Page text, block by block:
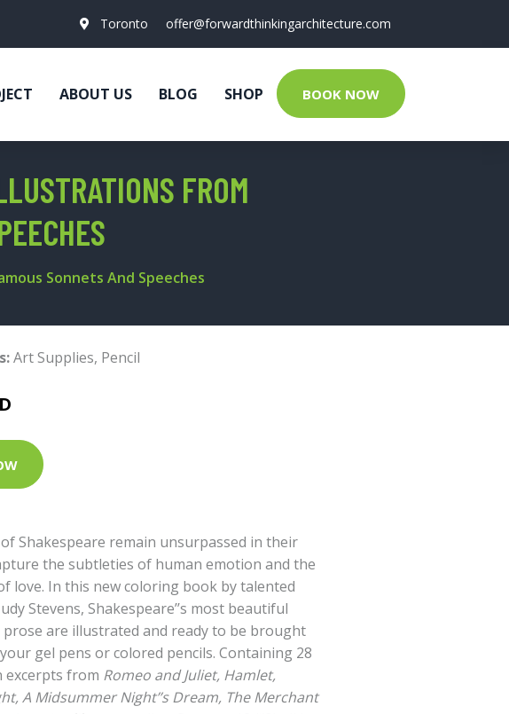
Toronto offer@forwardthinkingarchitecture.com
ABOUT US BLOG SHOP BOOK NOW
FROM
Sonnets And Speeches
Art Supplies, Pencil
Shakespeare remain unsurpassed in their
the subtleties of human emotion and the
love. In this new coloring book by talented
Stevens, Shakespeare’’s most beautiful
prose are illustrated and ready to be brought
gel pens or colored pencils. Containing 28
excerpts from Romeo and Juliet, Hamlet,
A Midsummer Night’’s Dream, The Merchant